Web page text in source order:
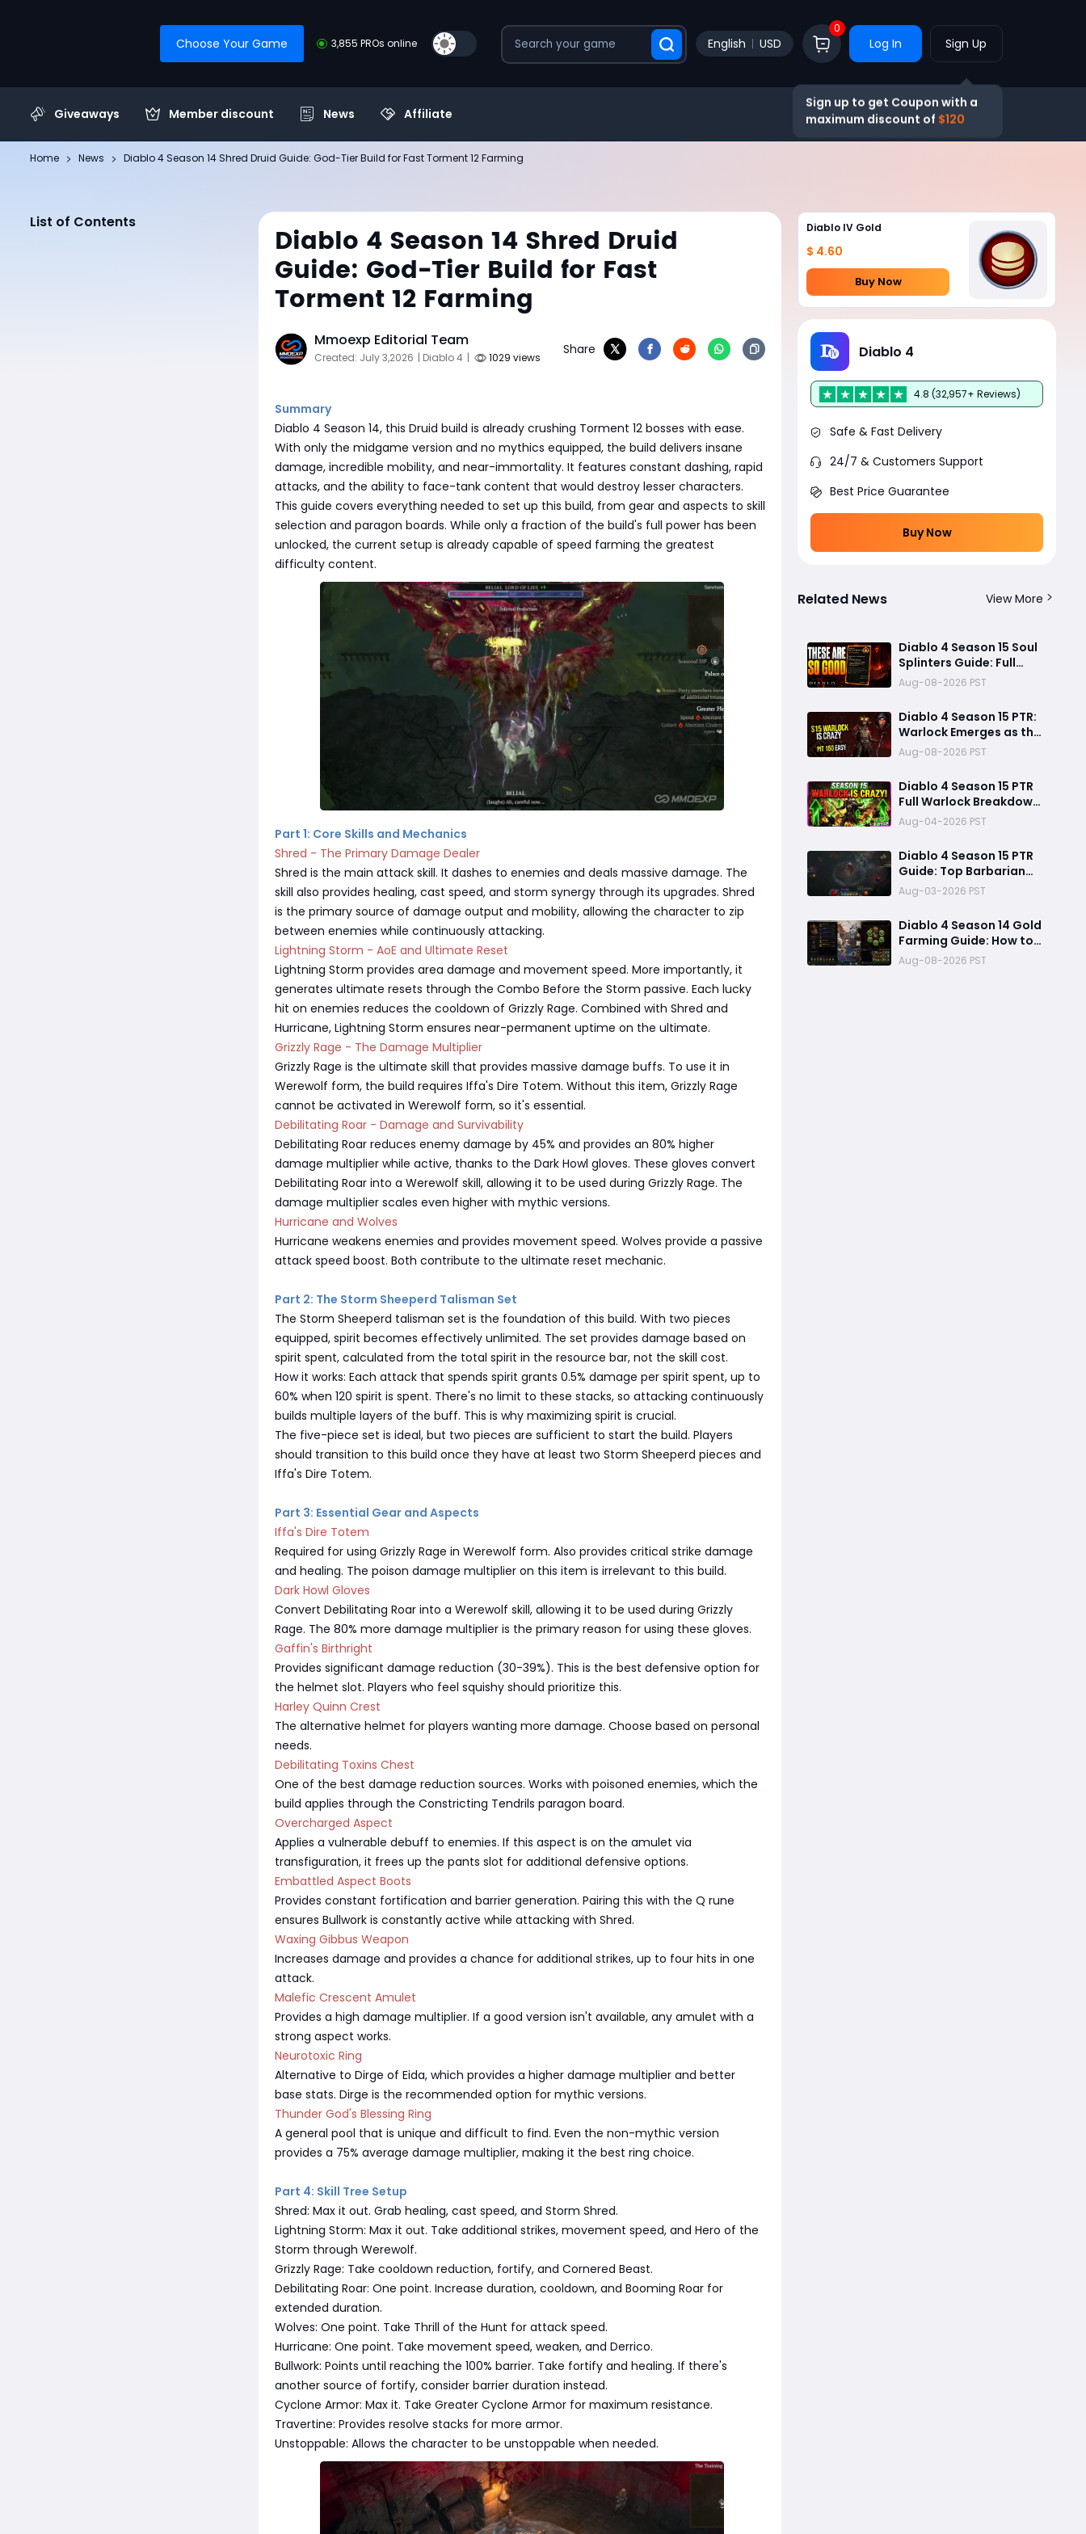
Choose Your Game 3,855 PROs online English USD
0
Log In Sign Up
Sign up to get Coupon with a
maximum discount of $120
Giveaways Member discount News Affiliate
Home News Diablo 4 Season 14 Shred Druid Guide: God-Tier Build for Fast Torment 12 Farming
List of Contents
Diablo 4 Season 14 Shred Druid
Guide: God-Tier Build for Fast
Torment 12 Farming
Mmoexp Editorial Team
Created: July 3,2026 | Diablo 4 | 1029 views
Share
Summary
Diablo 4 Season 14, this Druid build is already crushing Torment 12 bosses with ease.
With only the midgame version and no mythics equipped, the build delivers insane
damage, incredible mobility, and near-immortality. It features constant dashing, rapid
attacks, and the ability to face-tank content that would destroy lesser characters.
This guide covers everything needed to set up this build, from gear and aspects to skill
selection and paragon boards. While only a fraction of the build's full power has been
unlocked, the current setup is already capable of speed farming the greatest
difficulty content.
Part 1: Core Skills and Mechanics
Shred - The Primary Damage Dealer
Shred is the main attack skill. It dashes to enemies and deals massive damage. The
skill also provides healing, cast speed, and storm synergy through its upgrades. Shred
is the primary source of damage output and mobility, allowing the character to zip
between enemies while continuously attacking.
Lightning Storm - AoE and Ultimate Reset
Lightning Storm provides area damage and movement speed. More importantly, it
generates ultimate resets through the Combo Before the Storm passive. Each lucky
hit on enemies reduces the cooldown of Grizzly Rage. Combined with Shred and
Hurricane, Lightning Storm ensures near-permanent uptime on the ultimate.
Grizzly Rage - The Damage Multiplier
Grizzly Rage is the ultimate skill that provides massive damage buffs. To use it in
Werewolf form, the build requires Iffa's Dire Totem. Without this item, Grizzly Rage
cannot be activated in Werewolf form, so it's essential.
Debilitating Roar - Damage and Survivability
Debilitating Roar reduces enemy damage by 45% and provides an 80% higher
damage multiplier while active, thanks to the Dark Howl gloves. These gloves convert
Debilitating Roar into a Werewolf skill, allowing it to be used during Grizzly Rage. The
damage multiplier scales even higher with mythic versions.
Hurricane and Wolves
Hurricane weakens enemies and provides movement speed. Wolves provide a passive
attack speed boost. Both contribute to the ultimate reset mechanic.
Part 2: The Storm Sheeperd Talisman Set
The Storm Sheeperd talisman set is the foundation of this build. With two pieces
equipped, spirit becomes effectively unlimited. The set provides damage based on
spirit spent, calculated from the total spirit in the resource bar, not the skill cost.
How it works: Each attack that spends spirit grants 0.5% damage per spirit spent, up to
60% when 120 spirit is spent. There's no limit to these stacks, so attacking continuously
builds multiple layers of the buff. This is why maximizing spirit is crucial.
The five-piece set is ideal, but two pieces are sufficient to start the build. Players
should transition to this build once they have at least two Storm Sheeperd pieces and
Iffa's Dire Totem.
Part 3: Essential Gear and Aspects
Iffa's Dire Totem
Required for using Grizzly Rage in Werewolf form. Also provides critical strike damage
and healing. The poison damage multiplier on this item is irrelevant to this build.
Dark Howl Gloves
Convert Debilitating Roar into a Werewolf skill, allowing it to be used during Grizzly
Rage. The 80% more damage multiplier is the primary reason for using these gloves.
Gaffin's Birthright
Provides significant damage reduction (30-39%). This is the best defensive option for
the helmet slot. Players who feel squishy should prioritize this.
Harley Quinn Crest
The alternative helmet for players wanting more damage. Choose based on personal
needs.
Debilitating Toxins Chest
One of the best damage reduction sources. Works with poisoned enemies, which the
build applies through the Constricting Tendrils paragon board.
Overcharged Aspect
Applies a vulnerable debuff to enemies. If this aspect is on the amulet via
transfiguration, it frees up the pants slot for additional defensive options.
Embattled Aspect Boots
Provides constant fortification and barrier generation. Pairing this with the Q rune
ensures Bullwork is constantly active while attacking with Shred.
Waxing Gibbus Weapon
Increases damage and provides a chance for additional strikes, up to four hits in one
attack.
Malefic Crescent Amulet
Provides a high damage multiplier. If a good version isn't available, any amulet with a
strong aspect works.
Neurotoxic Ring
Alternative to Dirge of Eida, which provides a higher damage multiplier and better
base stats. Dirge is the recommended option for mythic versions.
Thunder God's Blessing Ring
A general pool that is unique and difficult to find. Even the non-mythic version
provides a 75% average damage multiplier, making it the best ring choice.
Part 4: Skill Tree Setup
Shred: Max it out. Grab healing, cast speed, and Storm Shred.
Lightning Storm: Max it out. Take additional strikes, movement speed, and Hero of the
Storm through Werewolf.
Grizzly Rage: Take cooldown reduction, fortify, and Cornered Beast.
Debilitating Roar: One point. Increase duration, cooldown, and Booming Roar for
extended duration.
Wolves: One point. Take Thrill of the Hunt for attack speed.
Hurricane: One point. Take movement speed, weaken, and Derrico.
Bullwork: Points until reaching the 100% barrier. Take fortify and healing. If there's
another source of fortify, consider barrier duration instead.
Cyclone Armor: Max it. Take Greater Cyclone Armor for maximum resistance.
Travertine: Provides resolve stacks for more armor.
Unstoppable: Allows the character to be unstoppable when needed.
Diablo IV Gold
$ 4.60
Buy Now
Diablo 4
4.8 (32,957+ Reviews)
Safe & Fast Delivery
24/7 & Customers Support
Best Price Guarantee
Buy Now
Related News View More
Diablo 4 Season 15 Soul
Splinters Guide: Full
Mechanic Breakdown &
Build Potential
Aug-08-2026 PST
Diablo 4 Season 15 PTR:
Warlock Emerges as the
Dominant S-Tier Class
Aug-08-2026 PST
Diablo 4 Season 15 PTR
Full Warlock Breakdown:
Massive Buffs Make It
The Meta Top Class
Aug-04-2026 PST
Diablo 4 Season 15 PTR
Guide: Top Barbarian
Builds & New Meta Shifts
for Maximum Damage
Aug-03-2026 PST
Diablo 4 Season 14 Gold
Farming Guide: How to
Get Millions of Gold and
Forgotten Souls Fast
Aug-08-2026 PST